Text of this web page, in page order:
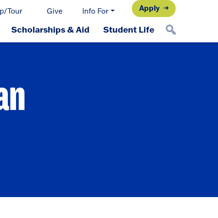
Tour Give Info For Apply
Scholarships & Aid Student Life